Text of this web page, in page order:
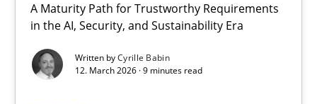
A Maturity Path for Trustworthy Requirements
in the AI, Security, and Sustainability Era
Written byCyrille Babin
12. March 2026 · 9 minutes read
RMMi 1.0: A New Maturity Model for Requirements